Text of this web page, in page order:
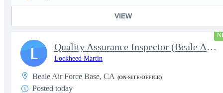
VIEW
Quality Assurance Inspector (Beale AFB, CA), U-2 - Level 4
Lockheed Martin
Beale Air Force Base, CA (ON-SITE/OFFICE)
Posted today
L